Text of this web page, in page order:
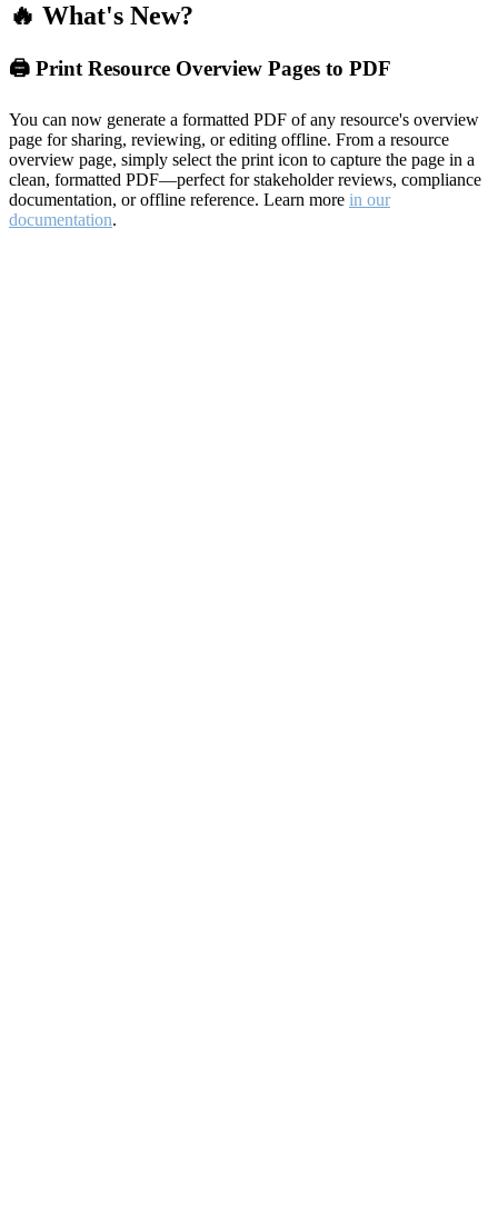
🔥 What's New?
🖨️ Print Resource Overview Pages to PDF
You can now generate a formatted PDF of any resource's overview
page for sharing, reviewing, or editing offline. From a resource
overview page, simply select the print icon to capture the page in a
clean, formatted PDF—perfect for stakeholder reviews, compliance
documentation, or offline reference. Learn more in our
documentation.